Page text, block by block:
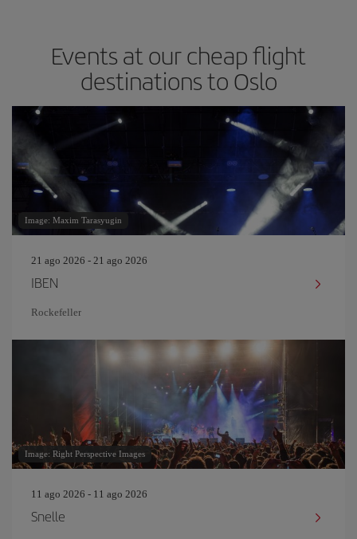
Events at our cheap flight
destinations to Oslo
Image: Maxim Tarasyugin
21 ago 2026 - 21 ago 2026
IBEN
Rockefeller
Image: Right Perspective Images
11 ago 2026 - 11 ago 2026
Snelle